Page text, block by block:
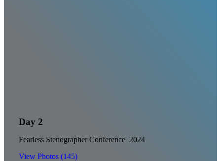
Day 2
Fearless Stenographer Conference 2024
View Photos (145)